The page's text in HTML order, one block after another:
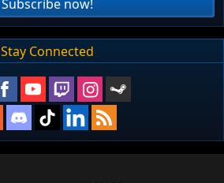
Subscribe now!
Stay Connected